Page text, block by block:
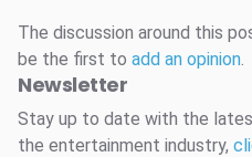
The discussion around this
be the first to add an opinion.
Newsletter
Stay up to date with the
the entertainment industry,